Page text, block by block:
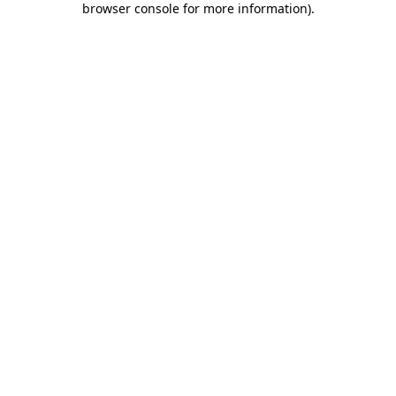
browser console for more information).